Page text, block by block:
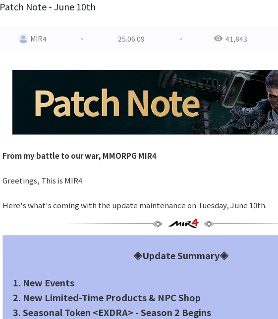
Patch Note - June 10th
MIR4 25.06.09 41,843
From my battle to our war, MMORPG MIR4
Greetings, This is MIR4.
Here's what's coming with the update maintenance on Tuesday, June 10th.
◈Update Summary◈
1. New Events
2. New Limited-Time Products & NPC Shop
3. Seasonal Token <EXDRA> - Season 2 Begins